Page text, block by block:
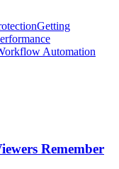
Getting
Automation
Remember